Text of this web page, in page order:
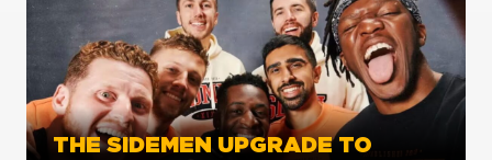
THE SIDEMEN UPGRADE TO